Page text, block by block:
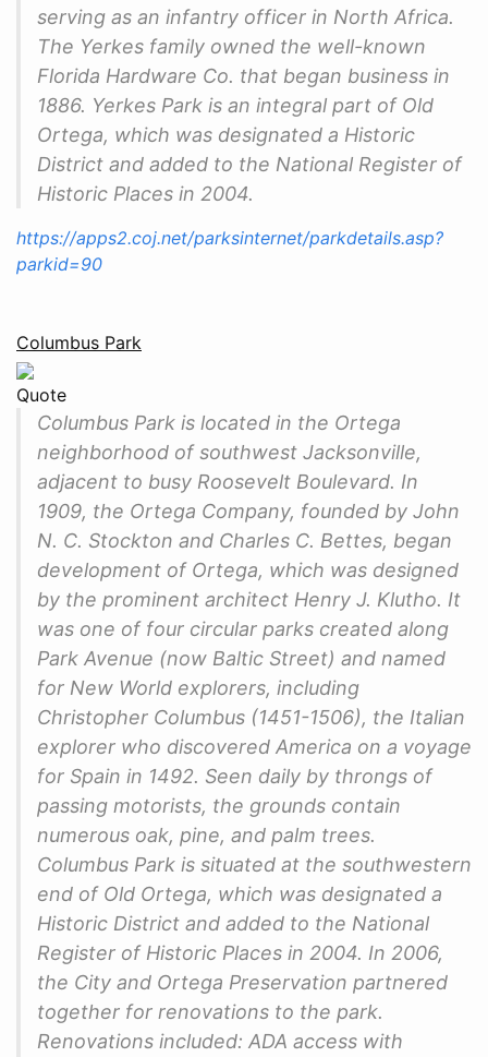
serving as an infantry officer in North Africa.
The Yerkes family owned the well-known
Florida Hardware Co. that began business in
1886. Yerkes Park is an integral part of Old
Ortega, which was designated a Historic
District and added to the National Register of
Historic Places in 2004.
https://apps2.coj.net/parksinternet/parkdetails.asp?
parkid=90
Columbus Park
Quote
Columbus Park is located in the Ortega
neighborhood of southwest Jacksonville,
adjacent to busy Roosevelt Boulevard. In
1909, the Ortega Company, founded by John
N. C. Stockton and Charles C. Bettes, began
development of Ortega, which was designed
by the prominent architect Henry J. Klutho. It
was one of four circular parks created along
Park Avenue (now Baltic Street) and named
for New World explorers, including
Christopher Columbus (1451-1506), the Italian
explorer who discovered America on a voyage
for Spain in 1492. Seen daily by throngs of
passing motorists, the grounds contain
numerous oak, pine, and palm trees.
Columbus Park is situated at the southwestern
end of Old Ortega, which was designated a
Historic District and added to the National
Register of Historic Places in 2004. In 2006,
the City and Ortega Preservation partnered
together for renovations to the park.
Renovations included: ADA access with